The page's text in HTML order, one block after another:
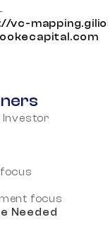
vc-
Investor
focus
Needed